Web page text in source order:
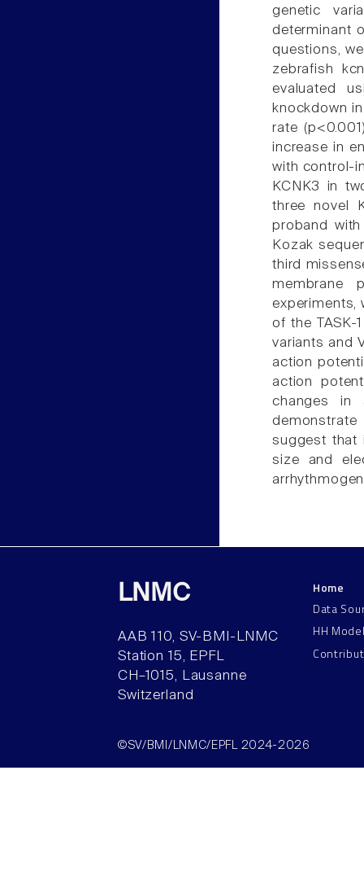
genetic
determinant
questions,
zebrafish
evaluated
knockdown
rate
increase in
with control-
KCNK3 in
three novel
proband
Kozak
third
membrane
experiments,
of the TASK-
variants and
action
action
changes in
suggest that
size and
LNMC
AAB 110, SV-BMI-LNMC
Station 15, EPFL
CH–1015, Lausanne
Switzerland
Home
Data
HH
©SV/BMI/LNMC/EPFL 2024-2026